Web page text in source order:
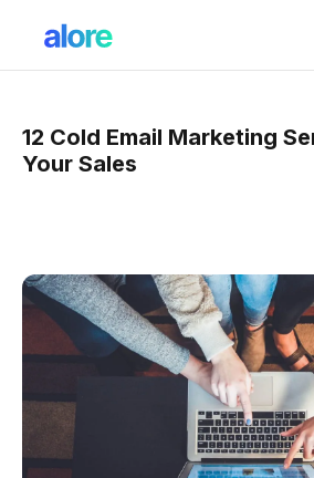
12 Cold Email Marketing
Your Sales